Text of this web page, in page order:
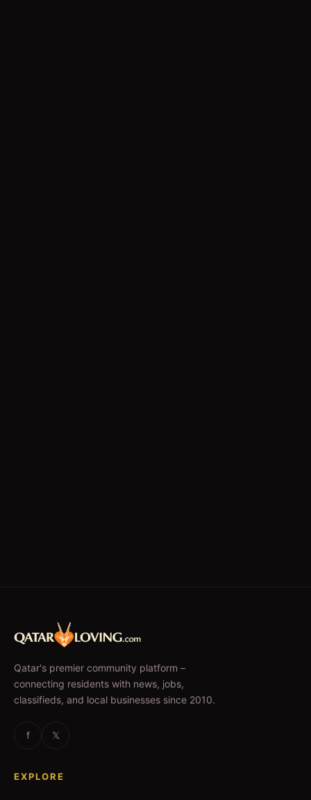
Qatar's premier community platform –
connecting residents with news, jobs,
classifieds, and local businesses since 2010.
f 𝕏
EXPLORE